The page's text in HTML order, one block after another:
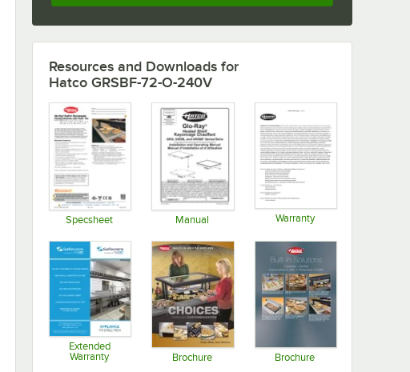
Resources and Downloads for
Hatco GRSBF-72-O-240V
Specsheet Manual Warranty
Extended
Warranty
Brochure Brochure